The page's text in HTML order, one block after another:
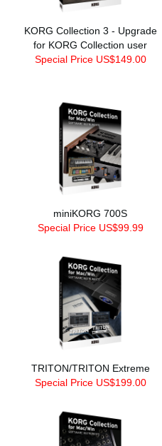
KORG Collection 3 - Upgrade
for KORG Collection user
Special Price US$149.00
miniKORG 700S
Special Price US$99.99
TRITON/TRITON Extreme
Special Price US$199.00